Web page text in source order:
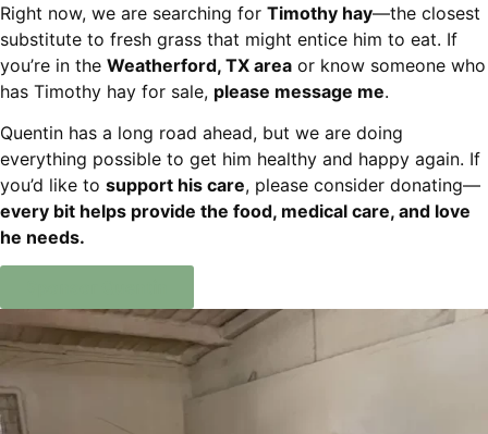
Right now, we are searching for Timothy hay—the closest
substitute to fresh grass that might entice him to eat. If
you’re in the Weatherford, TX area or know someone who
has Timothy hay for sale, please message me.
Quentin has a long road ahead, but we are doing
everything possible to get him healthy and happy again. If
you’d like to support his care, please consider donating—
every bit helps provide the food, medical care, and love
he needs.